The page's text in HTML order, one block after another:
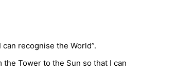
recognise the World”.
Tower to the Sun so that I can